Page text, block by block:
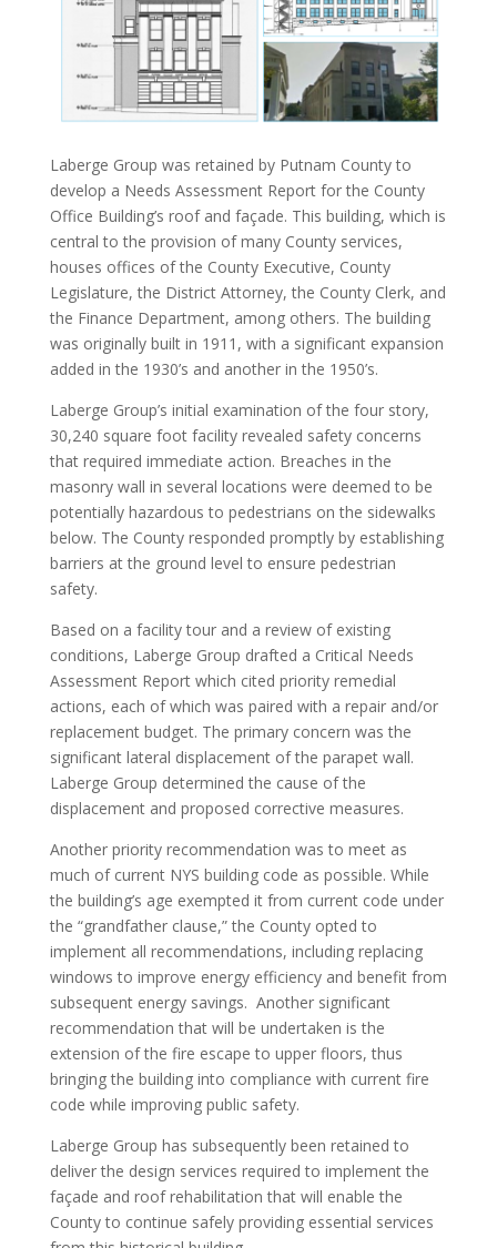
Laberge Group was retained by Putnam County to
develop a Needs Assessment Report for the County
Office Building’s roof and façade. This building, which is
central to the provision of many County services,
houses offices of the County Executive, County
Legislature, the District Attorney, the County Clerk, and
the Finance Department, among others. The building
was originally built in 1911, with a significant expansion
added in the 1930’s and another in the 1950’s.
Laberge Group’s initial examination of the four story,
30,240 square foot facility revealed safety concerns
that required immediate action. Breaches in the
masonry wall in several locations were deemed to be
potentially hazardous to pedestrians on the sidewalks
below. The County responded promptly by establishing
barriers at the ground level to ensure pedestrian
safety.
Based on a facility tour and a review of existing
conditions, Laberge Group drafted a Critical Needs
Assessment Report which cited priority remedial
actions, each of which was paired with a repair and/or
replacement budget. The primary concern was the
significant lateral displacement of the parapet wall.
Laberge Group determined the cause of the
displacement and proposed corrective measures.
Another priority recommendation was to meet as
much of current NYS building code as possible. While
the building’s age exempted it from current code under
the “grandfather clause,” the County opted to
implement all recommendations, including replacing
windows to improve energy efficiency and benefit from
subsequent energy savings. Another significant
recommendation that will be undertaken is the
extension of the fire escape to upper floors, thus
bringing the building into compliance with current fire
code while improving public safety.
Laberge Group has subsequently been retained to
deliver the design services required to implement the
façade and roof rehabilitation that will enable the
County to continue safely providing essential services